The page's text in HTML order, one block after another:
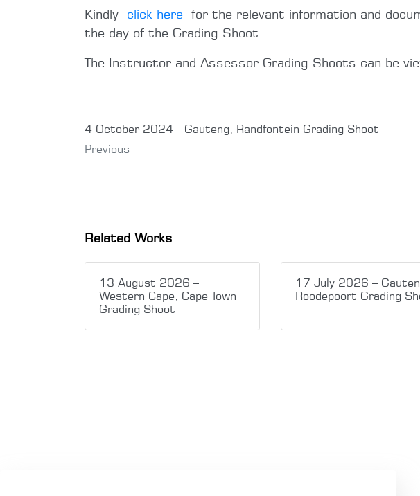
Kindly click here for the relevant information and
the day of the Grading Shoot.
The Instructor and Assessor Grading Shoots can be
4 October 2024 - Gauteng, Randfontein Grading Shoot
Previous
Related Works
13 August 2026 –
Western Cape, Cape Town
Grading Shoot
17 July 2026 –
Roodepoort Grading